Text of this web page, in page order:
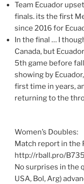
Team Ecuador
finals. its the first
since 2016 for
In the final … I
Canada, but
5th game before
showing by
first time in years,
returning to the
Women’s Doubles:
Match report in the
http://rball.pro/
No surprises in the
USA, Bol, Arg)